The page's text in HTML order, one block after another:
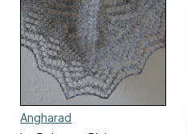
Angharad